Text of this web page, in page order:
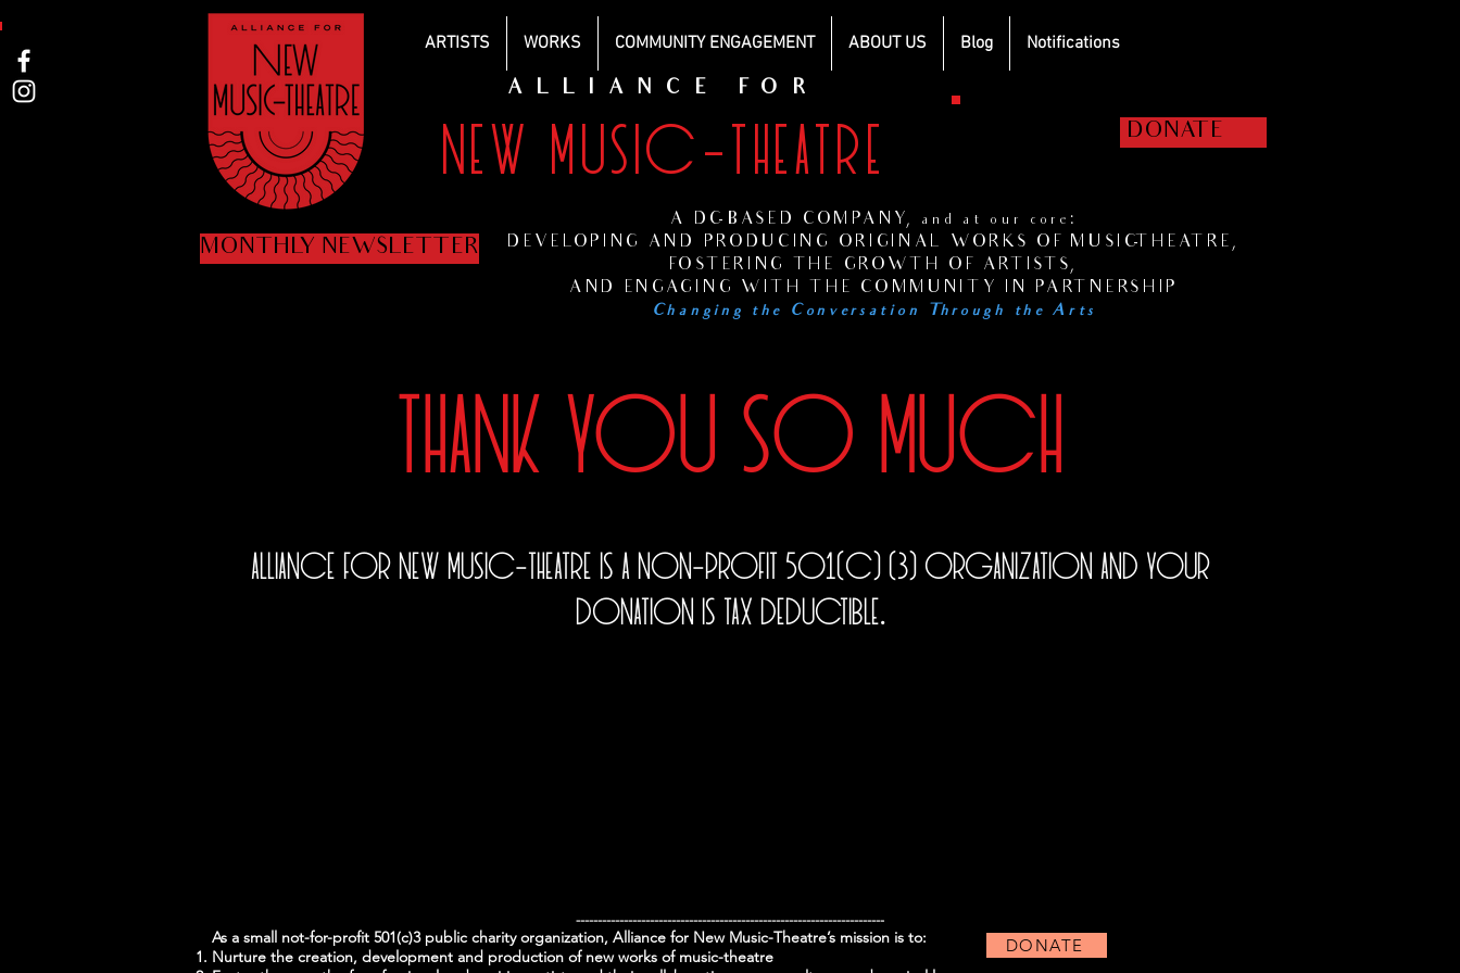
ARTISTS WORKS COMMUNITY ENGAGEMENT ABOUT US Blog Notifications
ALLIANCE FOR
NEW MUSIC-THEATRE DONATE
A DC-BASED COMPANY, and at our core:
DEVELOPING AND PRODUCING ORIGINAL WORKS OF MUSIC-THEATRE,
FOSTERING THE GROWTH OF ARTISTS,
AND ENGAGING WITH THE COMMUNITY IN PARTNERSHIP
Changing the Conversation Through the Arts
MONTHLY NEWSLETTER
THANK YOU SO MUCH
Alliance for New Music-Theatre is a non-profit 501(c) (3) Organization and your
donation is tax deductible.
DONATE
-----------------------------------------------------------------------
As a small not-for-profit 501(c)3 public charity organization, Alliance for New Music-Theatre’s mission is to:
Nurture the creation, development and production of new works of music-theatre